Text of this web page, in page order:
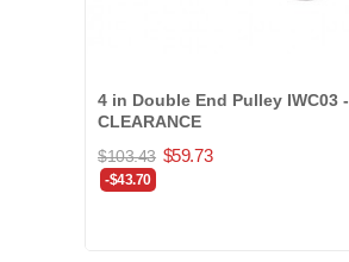
4 in Double End Pulley IWC03 -
CLEARANCE
$103.43 $59.73
-$43.70